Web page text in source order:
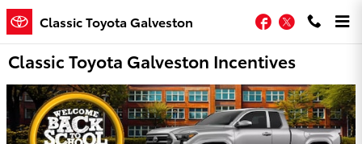
Skip to main content
Classic Toyota Galveston Facebook
Twitter
Classic Toyota Galveston Incentives